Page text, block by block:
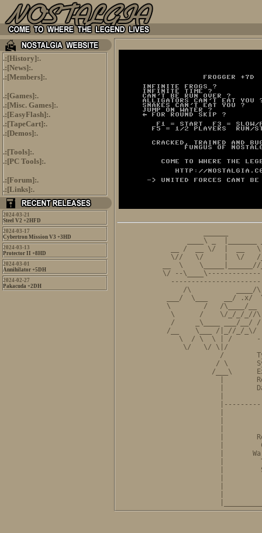
.:[History]:.
.:[News]:.
.:[Members]:.
.:[Games]:.
.:[Misc. Games]:.
.:[EasyFlash]:.
.:[TapeCart]:.
.:[Demos]:.
.:[Tools]:.
.:[PC Tools]:.
.:[Forum]:.
.:[Links]:.
2024-03-21
Steel V2 +2HFD
2024-03-17
Cybertron Mission V3 +3HD
2024-03-13
Protector II +8HD
2024-03-01
Annihilator +5DH
2024-02-27
Pakacuda +2DH
____\ _  |_______
__ /  __ \/  |  __
\//   \/     |  \/
__  \    \_____|______//
\/ --
/\           ____/
___/  \___    __/
\        /   /\____/
\      /    \/_/_/_//
/     _\____ ___/__/
/__    \___ /|_//_/_\/
\  / \  \ | /
\/   \/ \|/
/
/ \
/___\
|
|
|
|
|
|
|